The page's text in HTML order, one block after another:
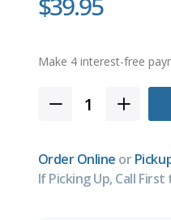
Order Online or
If Picking Up, Call